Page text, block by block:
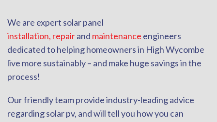
We are expert solar panel
installation, repairand maintenance engineers
dedicated to helping homeowners in High Wycombe
live more sustainably – and make huge savings in the
process!
Our friendly team provide industry-leading advice
regarding solar pv, and will tell you how you can